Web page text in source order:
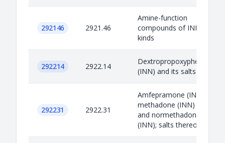
292146 2921.46
Amine-function
compounds of INN
kinds
292214 2922.14
Dextropropoxyphene
(INN) and its salts
292231 2922.31
Amfepramone (INN),
methadone (INN)
and normethadone
(INN); salts thereof